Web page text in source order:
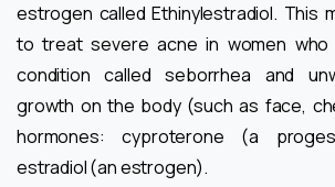
estrogen called Ethinylestradiol. This
to treat severe acne in women who
condition called seborrhea and
growth on the body (such as face,
hormones: cyproterone (a
estradiol (an estrogen).